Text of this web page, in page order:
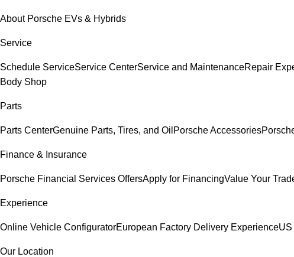
About Porsche EVs & Hybrids
Service
Schedule ServiceService CenterService and MaintenanceRepair
Body Shop
Parts
Parts CenterGenuine Parts, Tires, and Oil Porsche Accessories
Finance & Insurance
Porsche Financial Services OffersApply for FinancingValue Your
Experience
Online Vehicle ConfiguratorEuropean Factory Delivery Experience
Our Location